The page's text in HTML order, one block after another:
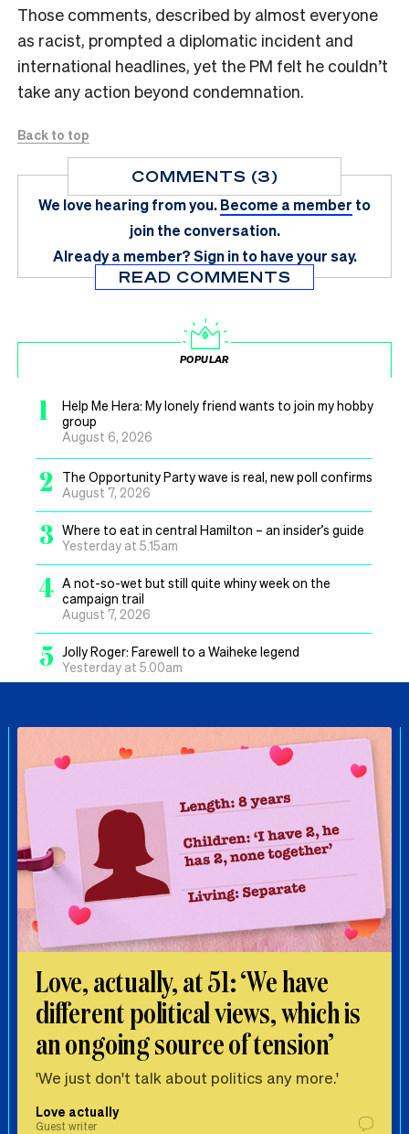
Those comments, described by almost everyone
as racist, prompted a diplomatic incident and
international headlines, yet the PM felt he couldn’t
take any action beyond condemnation.
Back to top
COMMENTS (3)
We love hearing from you.Become a member to
join the conversation.
Already a member?Sign in to have your say.
READ COMMENTS
POPULAR
1
Help Me Hera: My lonely friend wants to join my hobby
group
August 6, 2026
2
The Opportunity Party wave is real, new poll confirms
August 7, 2026
3 Where to eat in central Hamilton – an insider’s guide
Yesterday at 5.15am
4 A not-so-wet but still quite whiny week on the
campaign trail
August 7, 2026
5 Jolly Roger: Farewell to a Waiheke legend
Yesterday at 5.00am
Love, actually, at 51: ‘We have
different political views, which is
an ongoing source of tension’
'We just don't talk about politics any more.'
Love actually
Guest writer